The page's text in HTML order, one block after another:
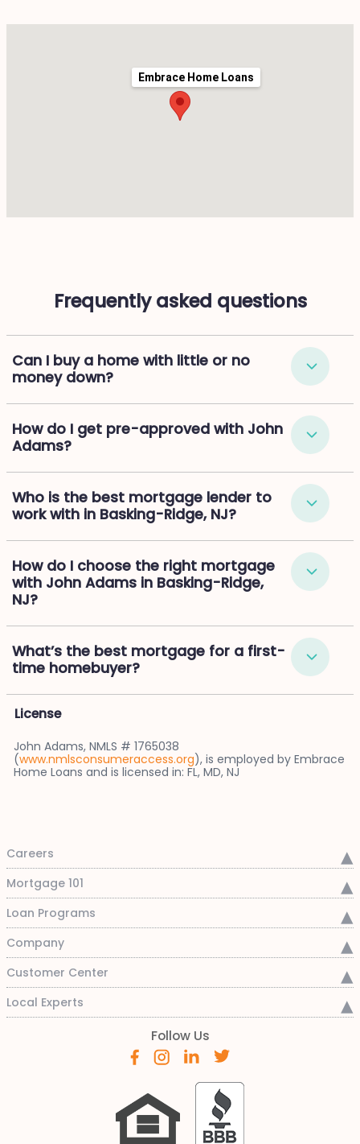
Embrace Home Loans
Frequently asked questions
Can I buy a home with little or no
money down?
How do I get pre-approved with John
Adams?
Who is the best mortgage lender to
work with in Basking-Ridge, NJ?
How do I choose the right mortgage
with John Adams in Basking-Ridge,
NJ?
What’s the best mortgage for a first-
time homebuyer?
License
John Adams, NMLS # 1765038
(www.nmlsconsumeraccess.org), is employed by Embrace
Home Loans and is licensed in: FL, MD, NJ
Careers
Mortgage 101
Loan Programs
Company
Customer Center
Local Experts
Follow Us